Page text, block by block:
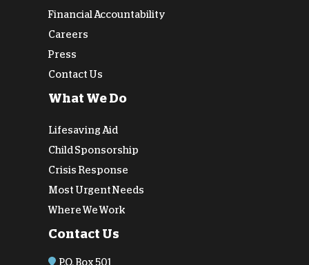
Financial Accountability
Careers
Press
Contact Us
What We Do
Lifesaving Aid
Child Sponsorship
Crisis Response
Most Urgent Needs
Where We Work
Contact Us
P.O. Box 501